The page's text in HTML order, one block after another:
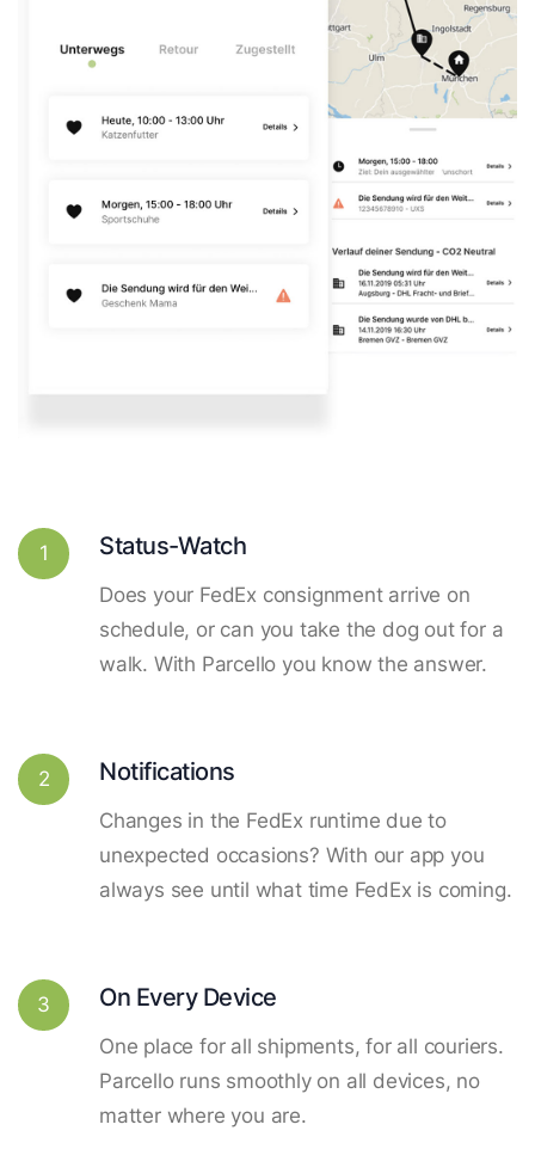
1 Status-Watch
Does your FedEx consignment arrive on
schedule, or can you take the dog out for a
walk. With Parcello you know the answer.
2 Notifications
Changes in the FedEx runtime due to
unexpected occasions? With our app you
always see until what time FedEx is coming.
3 On Every Device
One place for all shipments, for all couriers.
Parcello runs smoothly on all devices, no
matter where you are.